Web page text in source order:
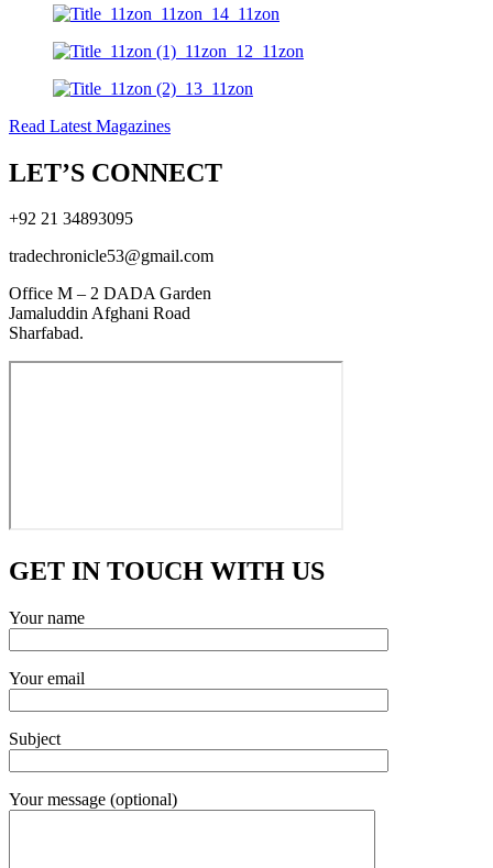
Read Latest Magazines
LET’S CONNECT
+92 21 34893095
tradechronicle53@gmail.com
Office M – 2 DADA Garden
Jamaluddin Afghani Road
Sharfabad.
GET IN TOUCH WITH US
Your name
Your email
Subject
Your message (optional)